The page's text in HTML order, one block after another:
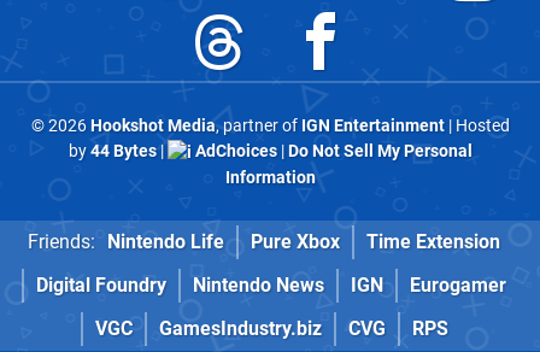
© 2026Hookshot Media, partner of IGN Entertainment| Hosted
by44 Bytes| AdChoices| Do Not Sell My Personal
Information
Friends: Nintendo Life Pure Xbox
Time Extension
Digital Foundry
Nintendo News IGN
Eurogamer
VGC
GamesIndustry.biz CVG RPS